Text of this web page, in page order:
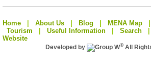
Home About Us Blog MENA Map
Tourism
Useful Information Search
Website
Developed by ©All